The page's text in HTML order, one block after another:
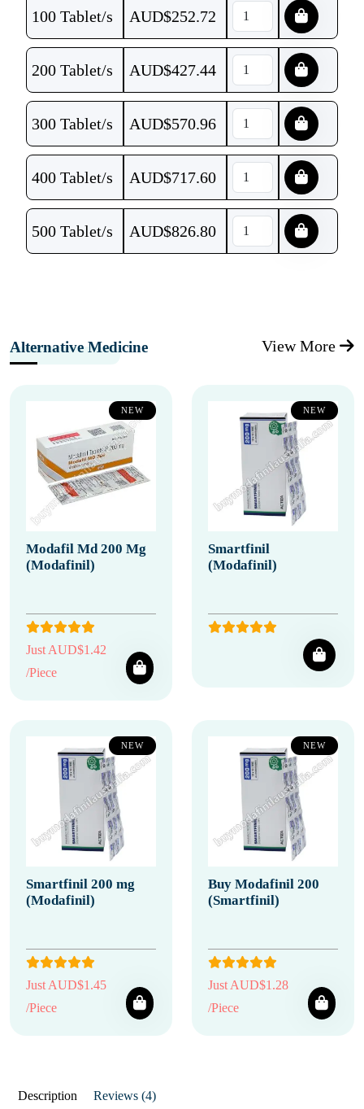
100 Tablet/s AUD$252.72
200 Tablet/s AUD$427.44
300 Tablet/s AUD$570.96
400 Tablet/s AUD$717.60
500 Tablet/s AUD$826.80
Alternative Medicine View More
NEW
Modafil Md 200 Mg
(Modafinil)
Just AUD$1.42
/Piece
NEW
Smartfinil
(Modafinil)
NEW
Smartfinil 200 mg
(Modafinil)
Just AUD$1.45
/Piece
NEW
Buy Modafinil 200
(Smartfinil)
Just AUD$1.28
/Piece
Description Reviews (4)